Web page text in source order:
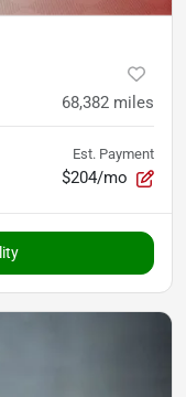
68,382 miles
Est. Payment
$204/mo